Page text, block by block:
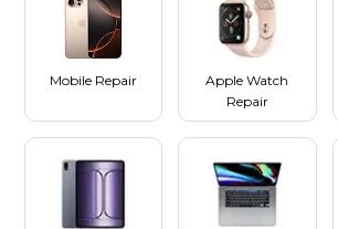
Mobile Repair
Apple Watch
Repair